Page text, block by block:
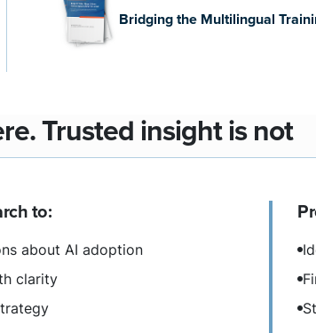
Bridging the Multilingual
Trusted insight is not
to:
about AI adoption
clarity